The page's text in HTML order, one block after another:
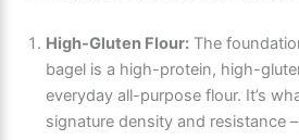
High-Gluten Flour: The
bagel is a high-protein, high-
everyday all-purpose flour. It’s
signature density and resistance